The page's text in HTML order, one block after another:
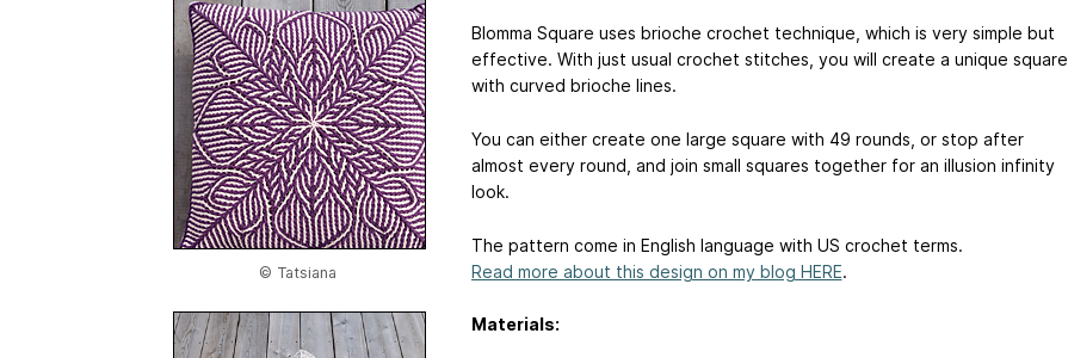
© Tatsiana
Blomma Square uses brioche crochet technique, which is very simple but
effective. With just usual crochet stitches, you will create a unique square
with curved brioche lines.
You can either create one large square with 49 rounds, or stop after
almost every round, and join small squares together for an illusion infinity
look.
The pattern come in English language with US crochet terms.
Read more about this design on my blog HERE.
Materials: